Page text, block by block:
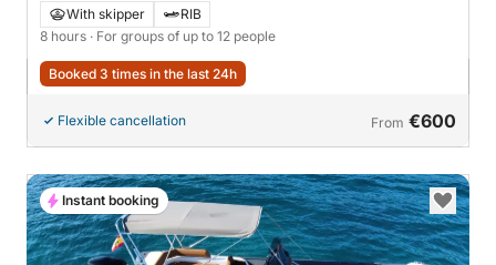
With skipper
RIB
8 hours · For groups of up to 12 people
Booked 3 times in the last 24h
Flexible cancellation From €600
Instant booking